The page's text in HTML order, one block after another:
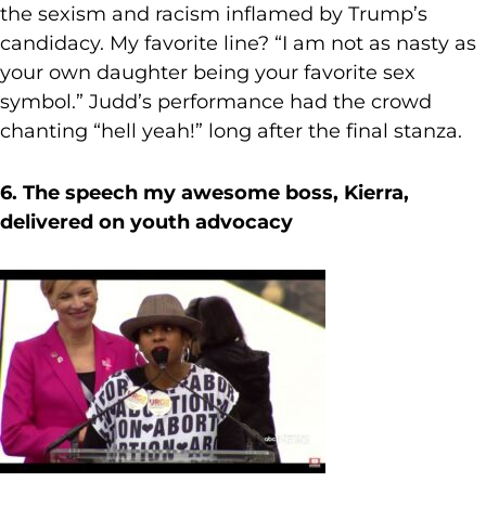
the sexism and racism inflamed by Trump’s
candidacy. My favorite line? “I am not as nasty as
your own daughter being your favorite sex
symbol.” Judd’s performance had the crowd
chanting “hell yeah!” long after the final stanza.
6. The speech my awesome boss, Kierra,
delivered on youth advocacy